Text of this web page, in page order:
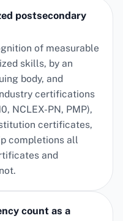
postsecondary
of measurable
skills, by an
body, and
certifications
NCLEX-PN, PMP),
certificates,
completions all
and
count as a